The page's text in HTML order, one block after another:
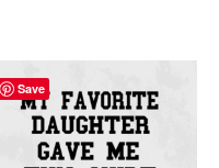
Save